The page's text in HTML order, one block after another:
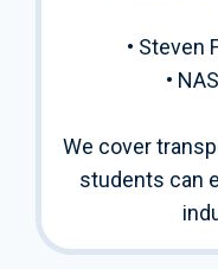
• Steven
•
We cover
students can